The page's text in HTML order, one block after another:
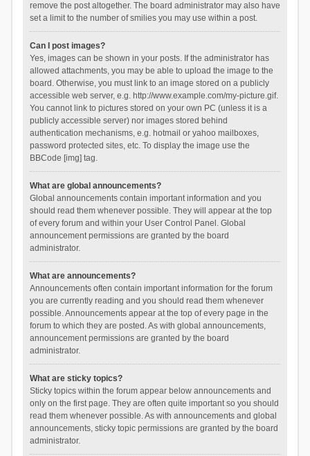
remove the post altogether. The board administrator may also have
set a limit to the number of smilies you may use within a post.
Can I post images?
Yes, images can be shown in your posts. If the administrator has
allowed attachments, you may be able to upload the image to the
board. Otherwise, you must link to an image stored on a publicly
accessible web server, e.g. http://www.example.com/my-picture.gif.
You cannot link to pictures stored on your own PC (unless it is a
publicly accessible server) nor images stored behind
authentication mechanisms, e.g. hotmail or yahoo mailboxes,
password protected sites, etc. To display the image use the
BBCode [img] tag.
What are global announcements?
Global announcements contain important information and you
should read them whenever possible. They will appear at the top
of every forum and within your User Control Panel. Global
announcement permissions are granted by the board
administrator.
What are announcements?
Announcements often contain important information for the forum
you are currently reading and you should read them whenever
possible. Announcements appear at the top of every page in the
forum to which they are posted. As with global announcements,
announcement permissions are granted by the board
administrator.
What are sticky topics?
Sticky topics within the forum appear below announcements and
only on the first page. They are often quite important so you should
read them whenever possible. As with announcements and global
announcements, sticky topic permissions are granted by the board
administrator.